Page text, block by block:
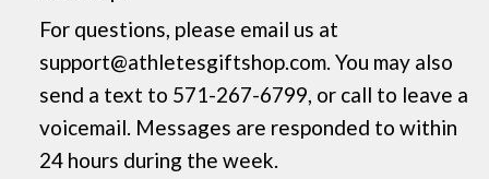
For questions, please email us at
support@athletesgiftshop.com. You may also
send a text to 571-267-6799, or call to leave a
voicemail. Messages are responded to within
24 hours during the week.